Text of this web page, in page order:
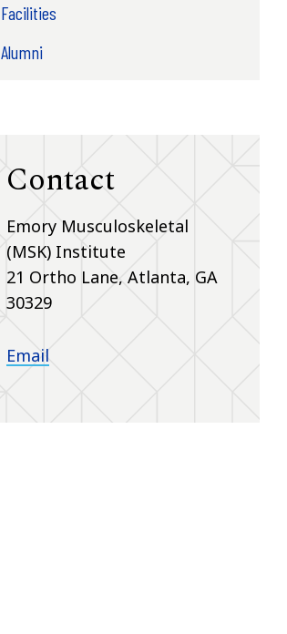
Facilities
Alumni
Contact
Emory Musculoskeletal
(MSK) Institute
21 Ortho Lane, Atlanta, GA
30329
Email